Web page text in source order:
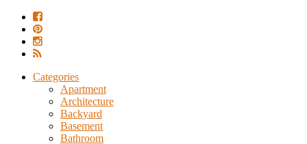
Categories
Apartment
Architecture
Backyard
Basement
Bathroom